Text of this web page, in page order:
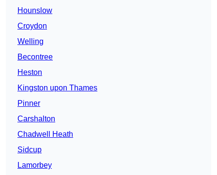
Hounslow
Croydon
Welling
Becontree
Heston
Kingston upon Thames
Pinner
Carshalton
Chadwell Heath
Sidcup
Lamorbey